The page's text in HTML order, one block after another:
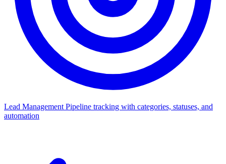
Lead Management Pipeline tracking with categories, statuses, and
automation